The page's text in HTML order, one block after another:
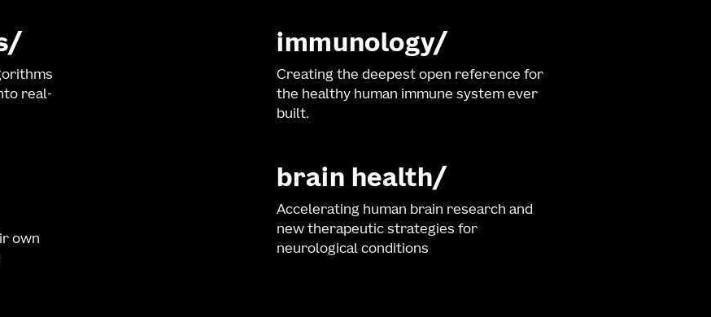
real-
immunology
Creating the deepest open reference for
the healthy human immune system ever
built.
own
brain health
Accelerating human brain research and
new therapeutic strategies for
neurological conditions